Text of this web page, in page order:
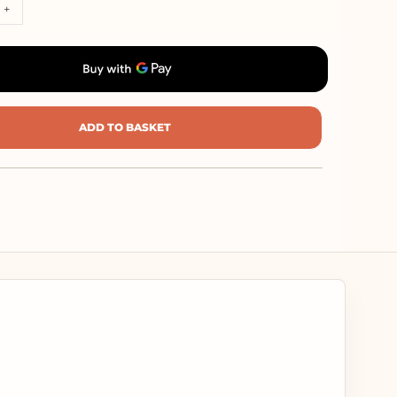
+
ADD TO BASKET